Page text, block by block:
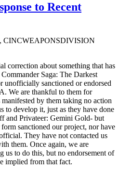
to Recent
CINCWEAPONSDIVISION
correction about something that has
Saga: The Darkest
sanctioned or endorsed
We are thankful to them for
by them taking no action
to develop it, just as they have done
and Privateer: Gemini Gold- but
sanctioned our project, nor have
They have not contacted us
them. Once again, we are
us to do this, but no endorsement of
implied from that fact.